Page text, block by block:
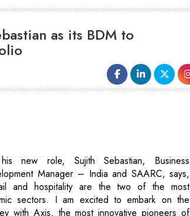
as its BDM to
with Axis, the most innovative pioneers of
end solutions. I look forward to supporting
growing our customer base and
to make the most of this high end quality to
growth.”